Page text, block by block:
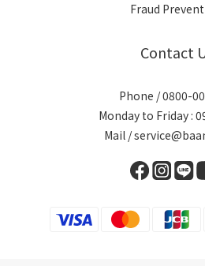
Fraud
Contact
Phone / 0800-
Monday to Friday :
Mail /